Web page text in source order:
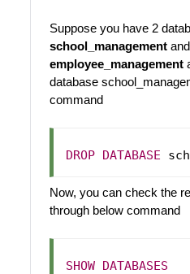
Suppose you have 2
school_managementand
employee_management
database
command
DROP DATABASE
Now, you can check the
through below command
SHOW DATABASES